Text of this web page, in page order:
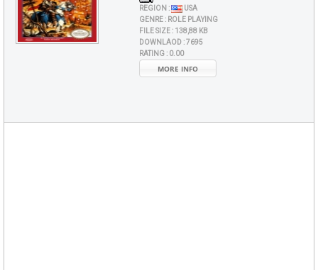
REGION :
USA
GENRE : ROLE PLAYING
FILE SIZE : 138,88 KB
DOWNLAOD :7695
RATING : 0.00
MORE INFO